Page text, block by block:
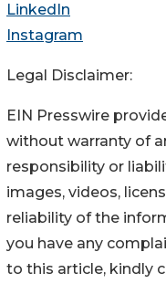
LinkedIn
Instagram
Legal Disclaimer:
EIN Presswire
without warranty of
responsibility or
images, videos,
reliability of the
you have any
to this article, kindly